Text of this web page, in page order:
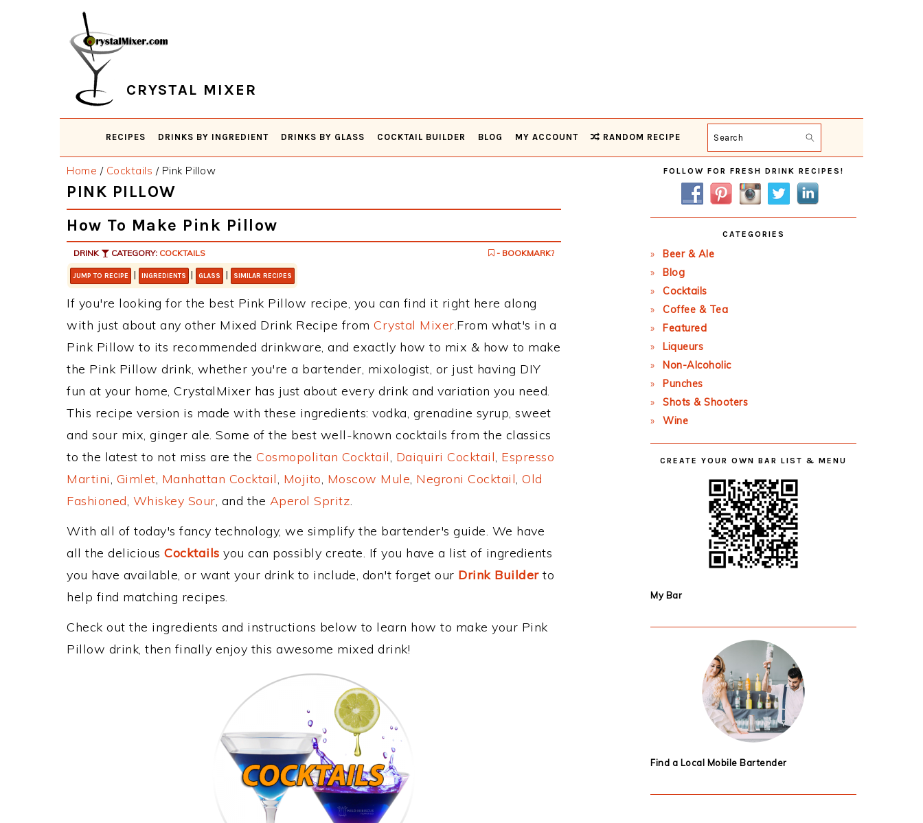
CRYSTAL MIXER
RECIPES DRINKS BY INGREDIENT DRINKS BY GLASS COCKTAIL BUILDER BLOG MY ACCOUNT RANDOM RECIPE Search
Home / Cocktails /Pink Pillow
PINK PILLOW
How To Make Pink Pillow
DRINK CATEGORY: COCKTAILS - BOOKMARK?
JUMP TO RECIPE | INGREDIENTS | GLASS | SIMILAR RECIPES
If you're looking for the best Pink Pillow recipe, you can find it right here along
with just about any other Mixed Drink Recipe from Crystal Mixer.From what's in a
Pink Pillow to its recommended drinkware, and exactly how to mix & how to make
the Pink Pillow drink, whether you're a bartender, mixologist, or just having DIY
fun at your home, CrystalMixer has just about every drink and variation you need.
This recipe version is made with these ingredients: vodka, grenadine syrup, sweet
and sour mix, ginger ale. Some of the best well-known cocktails from the classics
to the latest to not miss are the Cosmopolitan Cocktail, Daiquiri Cocktail, Espresso
Martini, Gimlet, Manhattan Cocktail, Mojito, Moscow Mule, Negroni Cocktail, Old
Fashioned, Whiskey Sour, and the Aperol Spritz.
With all of today's fancy technology, we simplify the bartender's guide. We have
all the delicious Cocktails you can possibly create. If you have a list of ingredients
you have available, or want your drink to include, don't forget our Drink Builderto
help find matching recipes.
Check out the ingredients and instructions below to learn how to make your Pink
Pillow drink, then finally enjoy this awesome mixed drink!
Primary
Sidebar
FOLLOW FOR FRESH DRINK RECIPES!
CATEGORIES
Beer & Ale
Blog
Cocktails
Coffee & Tea
Featured
Liqueurs
Non-Alcoholic
Punches
Shots & Shooters
Wine
CREATE YOUR OWN BAR LIST & MENU
My Bar
Find a Local Mobile Bartender